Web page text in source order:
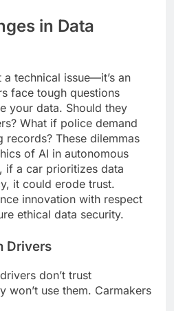
in Data
a technical issue—it’s an
face tough questions
your data. Should they
What if police demand
These dilemmas
of AI in autonomous
if a car prioritizes data
it could erode trust.
innovation with respect
ethical data security.
Drivers
don’t trust
won’t use them. Carmakers